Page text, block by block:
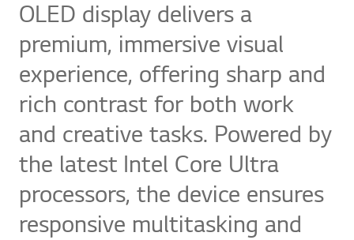
OLED display delivers a
premium, immersive visual
experience, offering sharp and
rich contrast for both work
and creative tasks. Powered by
the latest Intel Core Ultra
processors, the device ensures
responsive multitasking and